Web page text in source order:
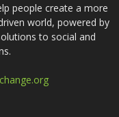
people create a more
world, powered by
to social and